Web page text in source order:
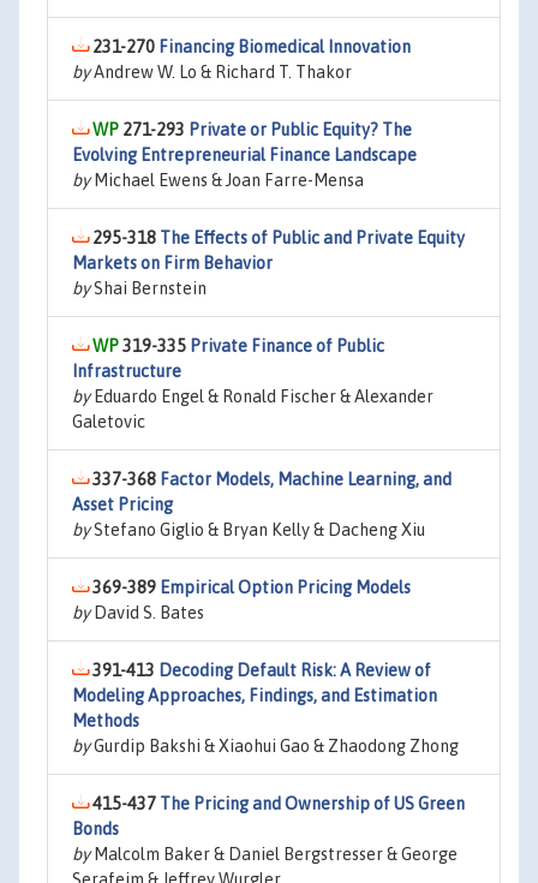
231-270 Financing Biomedical Innovation
byAndrew W. Lo & Richard T. Thakor
271-293 Private or Public Equity? The
Evolving Entrepreneurial Finance Landscape
byMichael Ewens & Joan Farre-Mensa
295-318 The Effects of Public and Private Equity
Markets on Firm Behavior
byShai Bernstein
319-335 Private Finance of Public
Infrastructure
byEduardo Engel & Ronald Fischer & Alexander
Galetovic
337-368 Factor Models, Machine Learning, and
Asset Pricing
byStefano Giglio & Bryan Kelly & Dacheng Xiu
369-389 Empirical Option Pricing Models
byDavid S. Bates
391-413 Decoding Default Risk: A Review of
Modeling Approaches, Findings, and Estimation
Methods
byGurdip Bakshi & Xiaohui Gao & Zhaodong Zhong
415-437 The Pricing and Ownership of US Green
Bonds
byMalcolm Baker & Daniel Bergstresser & George